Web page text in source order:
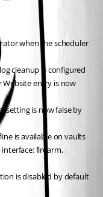
when the scheduler
cleanup is configured
Website entry is now
setting is now false by
is available on vaults
firearm,
is disabled by default